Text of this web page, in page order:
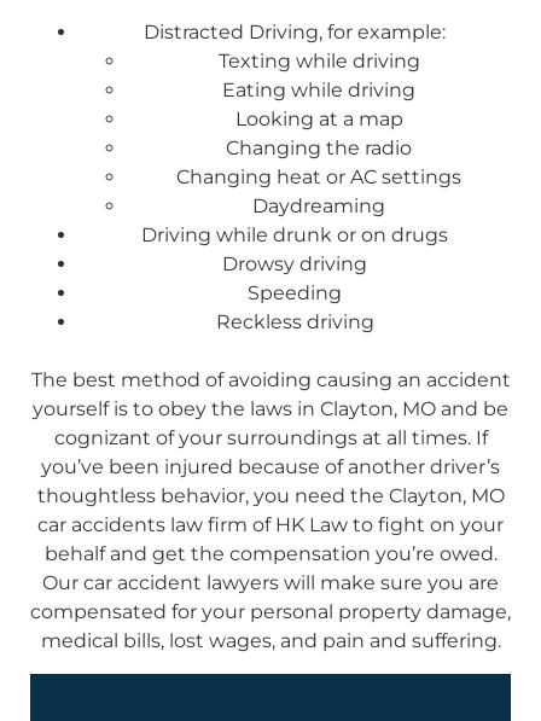
Distracted Driving, for example:
Texting while driving
Eating while driving
Looking at a map
Changing the radio
Changing heat or AC settings
Daydreaming
Driving while drunk or on drugs
Drowsy driving
Speeding
Reckless driving
The best method of avoiding causing an accident
yourself is to obey the laws in Clayton, MO and be
cognizant of your surroundings at all times. If
you’ve been injured because of another driver’s
thoughtless behavior, you need the Clayton, MO
car accidents law firm of HK Law to fight on your
behalf and get the compensation you’re owed.
Our car accident lawyers will make sure you are
compensated for your personal property damage,
medical bills, lost wages, and pain and suffering.